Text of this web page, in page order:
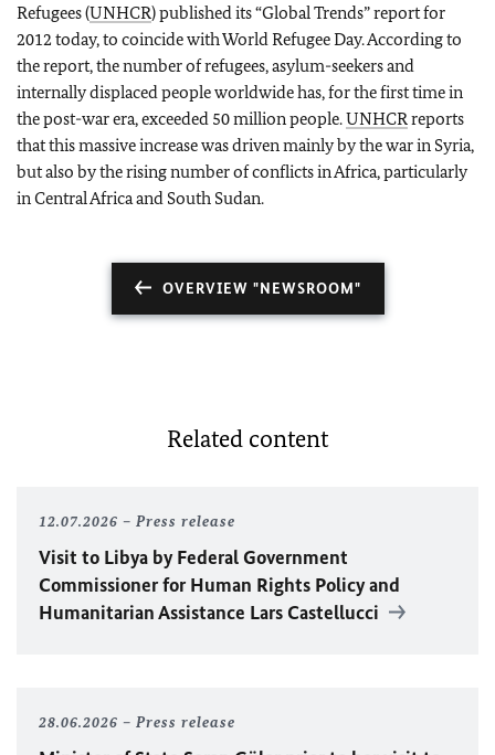
Refugees (UNHCR) published its “Global Trends” report for
2012 today, to coincide with World Refugee Day. According to
the report, the number of refugees, asylum-seekers and
internally displaced people worldwide has, for the first time in
the post-war era, exceeded 50 million people.UNHCRreports
that this massive increase was driven mainly by the war in Syria,
but also by the rising number of conflicts in Africa, particularly
in Central Africa and South Sudan.
OVERVIEW "NEWSROOM"
Related content
12.07.2026 Press release
Visit to Libya by Federal Government
Commissioner for Human Rights Policy and
Humanitarian Assistance Lars Castellucci
28.06.2026 Press release